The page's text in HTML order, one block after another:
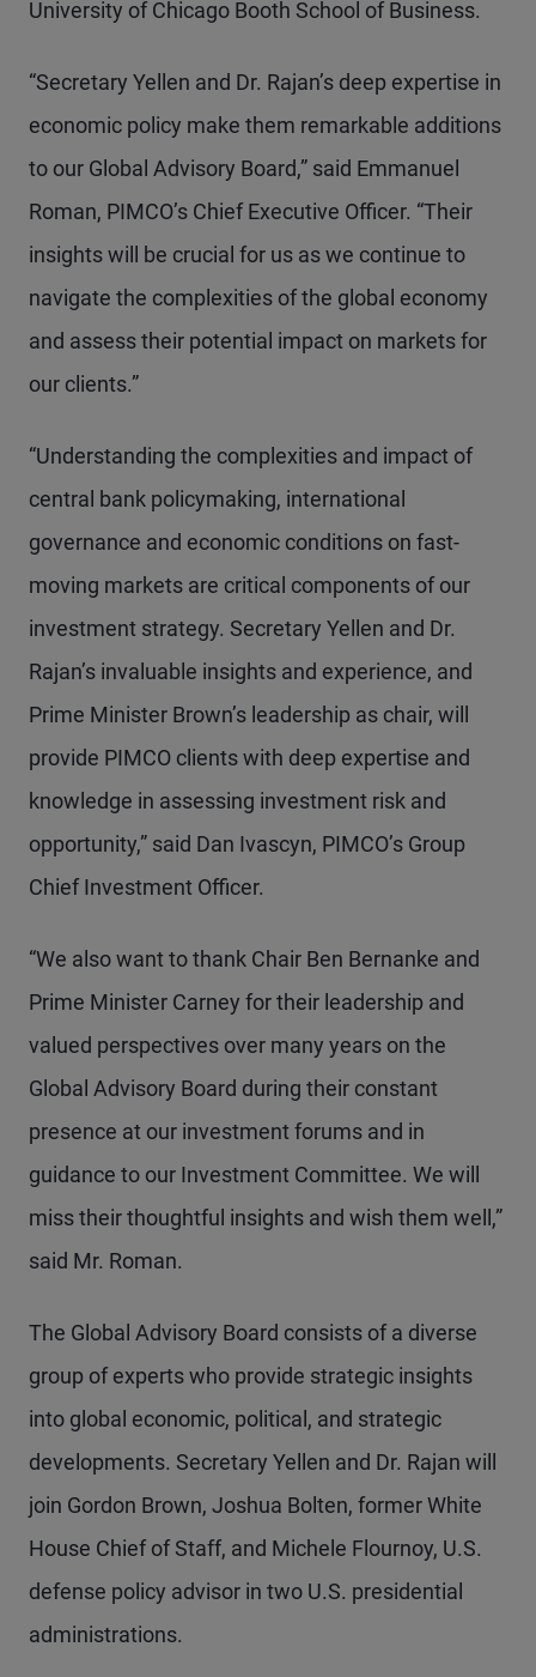
University of Chicago Booth School of Business.
“Secretary Yellen and Dr. Rajan’s deep expertise in
economic policy make them remarkable additions
to our Global Advisory Board,” said Emmanuel
Roman, PIMCO’s Chief Executive Officer. “Their
insights will be crucial for us as we continue to
navigate the complexities of the global economy
and assess their potential impact on markets for
our clients.”
“Understanding the complexities and impact of
central bank policymaking, international
governance and economic conditions on fast-
moving markets are critical components of our
investment strategy. Secretary Yellen and Dr.
Rajan’s invaluable insights and experience, and
Prime Minister Brown’s leadership as chair, will
provide PIMCO clients with deep expertise and
knowledge in assessing investment risk and
opportunity,” said Dan Ivascyn, PIMCO’s Group
Chief Investment Officer.
“We also want to thank Chair Ben Bernanke and
Prime Minister Carney for their leadership and
valued perspectives over many years on the
Global Advisory Board during their constant
presence at our investment forums and in
guidance to our Investment Committee. We will
miss their thoughtful insights and wish them well,”
said Mr. Roman.
The Global Advisory Board consists of a diverse
group of experts who provide strategic insights
into global economic, political, and strategic
developments. Secretary Yellen and Dr. Rajan will
join Gordon Brown, Joshua Bolten, former White
House Chief of Staff, and Michele Flournoy, U.S.
defense policy advisor in two U.S. presidential
administrations.